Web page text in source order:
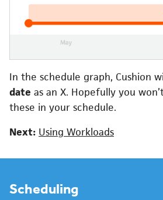
In the schedule graph, Cushion
date as an X. Hopefully you
these in your schedule.
Next: Using Workloads
Scheduling